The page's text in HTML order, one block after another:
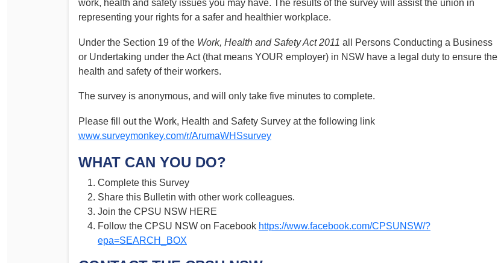
PSA CPSU NSW Conferences
Annual Conference
Women’s Conference
Financial Reports
Timeline
Determinations
Forms
Legislation
work, health and safety issues you may have. The results of the survey will assist the union in
representing your rights for a safer and healthier workplace.
Under the Section 19 of the Work, Health and Safety Act 2011 all Persons Conducting a Business
or Undertaking under the Act (that means YOUR employer) in NSW have a legal duty to ensure the
health and safety of their workers.
The survey is anonymous, and will only take five minutes to complete.
Please fill out the Work, Health and Safety Survey at the following link
www.surveymonkey.com/r/ArumaWHSsurvey
WHAT CAN YOU DO?
Complete this Survey
Share this Bulletin with other work colleagues.
Join the CPSU NSW HERE
Follow the CPSU NSW on Facebook https://www.facebook.com/CPSUNSW/?
epa=SEARCH_BOX